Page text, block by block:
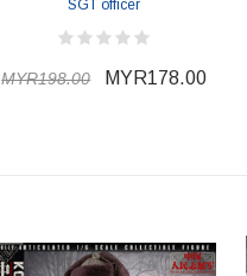
SGT officer
MYR198.00 MYR178.00